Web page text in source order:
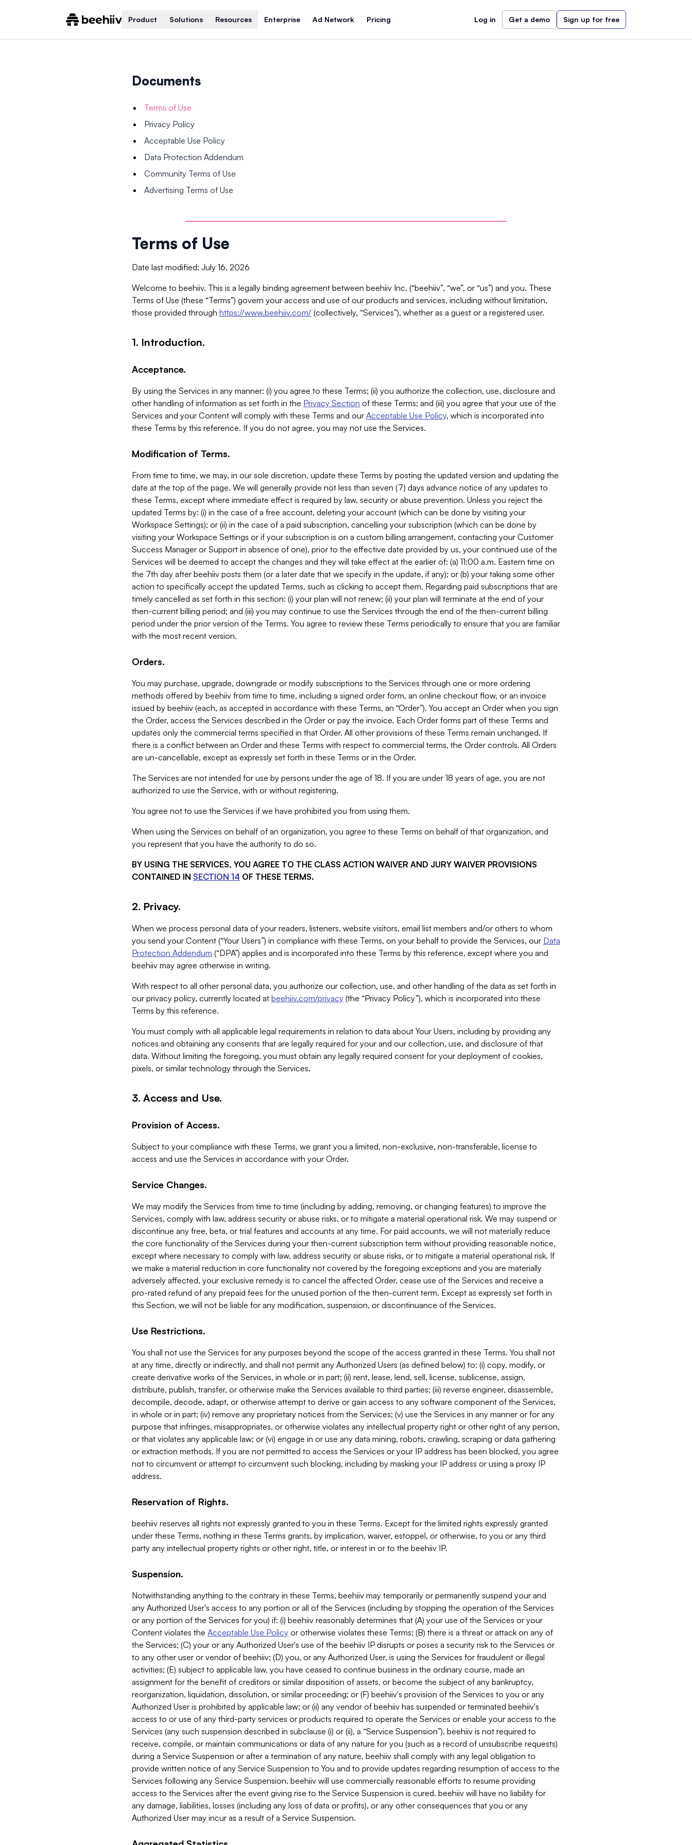
Product Solutions Resources Enterprise Ad Network Pricing Log in Get a demo Sign up for free
Documents
Terms of Use
Privacy Policy
Acceptable Use Policy
Data Protection Addendum
Community Terms of Use
Advertising Terms of Use
Terms of Use
Date last modified: July 16, 2026
Welcome to beehiiv. This is a legally binding agreement between beehiiv Inc. (“beehiiv”, “we”, or “us”) and you. These
Terms of Use (these “Terms”) govern your access and use of our products and services, including without limitation,
those provided through https://www.beehiiv.com/ (collectively, “Services”), whether as a guest or a registered user.
1. Introduction.
Acceptance.
By using the Services in any manner: (i) you agree to these Terms; (ii) you authorize the collection, use, disclosure and
other handling of information as set forth in the Privacy Section of these Terms; and (iii) you agree that your use of the
Services and your Content will comply with these Terms and our Acceptable Use Policy, which is incorporated into
these Terms by this reference. If you do not agree, you may not use the Services.
Modification of Terms.
From time to time, we may, in our sole discretion, update these Terms by posting the updated version and updating the
date at the top of the page. We will generally provide not less than seven (7) days advance notice of any updates to
these Terms, except where immediate effect is required by law, security or abuse prevention. Unless you reject the
updated Terms by: (i) in the case of a free account, deleting your account (which can be done by visiting your
Workspace Settings); or (ii) in the case of a paid subscription, cancelling your subscription (which can be done by
visiting your Workspace Settings or if your subscription is on a custom billing arrangement, contacting your Customer
Success Manager or Support in absence of one), prior to the effective date provided by us, your continued use of the
Services will be deemed to accept the changes and they will take effect at the earlier of: (a) 11:00 a.m. Eastern time on
the 7th day after beehiiv posts them (or a later date that we specify in the update, if any); or (b) your taking some other
action to specifically accept the updated Terms, such as clicking to accept them. Regarding paid subscriptions that are
timely cancelled as set forth in this section: (i) your plan will not renew; (ii) your plan will terminate at the end of your
then-current billing period; and (iii) you may continue to use the Services through the end of the then-current billing
period under the prior version of the Terms. You agree to review these Terms periodically to ensure that you are familiar
with the most recent version.
Orders.
You may purchase, upgrade, downgrade or modify subscriptions to the Services through one or more ordering
methods offered by beehiiv from time to time, including a signed order form, an online checkout flow, or an invoice
issued by beehiiv (each, as accepted in accordance with these Terms, an “Order”). You accept an Order when you sign
the Order, access the Services described in the Order or pay the invoice. Each Order forms part of these Terms and
updates only the commercial terms specified in that Order. All other provisions of these Terms remain unchanged. If
there is a conflict between an Order and these Terms with respect to commercial terms, the Order controls. All Orders
are un-cancellable, except as expressly set forth in these Terms or in the Order.
The Services are not intended for use by persons under the age of 18. If you are under 18 years of age, you are not
authorized to use the Service, with or without registering.
You agree not to use the Services if we have prohibited you from using them.
When using the Services on behalf of an organization, you agree to these Terms on behalf of that organization, and
you represent that you have the authority to do so.
BY USING THE SERVICES, YOU AGREE TO THE CLASS ACTION WAIVER AND JURY WAIVER PROVISIONS
CONTAINED IN SECTION 14 OF THESE TERMS.
2. Privacy.
When we process personal data of your readers, listeners, website visitors, email list members and/or others to whom
you send your Content (“Your Users”) in compliance with these Terms, on your behalf to provide the Services, our Data
Protection Addendum (“DPA”) applies and is incorporated into these Terms by this reference, except where you and
beehiiv may agree otherwise in writing.
With respect to all other personal data, you authorize our collection, use, and other handling of the data as set forth in
our privacy policy, currently located at beehiiv.com/privacy (the “Privacy Policy”), which is incorporated into these
Terms by this reference.
You must comply with all applicable legal requirements in relation to data about Your Users, including by providing any
notices and obtaining any consents that are legally required for your and our collection, use, and disclosure of that
data. Without limiting the foregoing, you must obtain any legally required consent for your deployment of cookies,
pixels, or similar technology through the Services.
3. Access and Use.
Provision of Access.
Subject to your compliance with these Terms, we grant you a limited, non-exclusive, non-transferable, license to
access and use the Services in accordance with your Order.
Service Changes.
We may modify the Services from time to time (including by adding, removing, or changing features) to improve the
Services, comply with law, address security or abuse risks, or to mitigate a material operational risk. We may suspend or
discontinue any free, beta, or trial features and accounts at any time. For paid accounts, we will not materially reduce
the core functionality of the Services during your then-current subscription term without providing reasonable notice,
except where necessary to comply with law, address security or abuse risks, or to mitigate a material operational risk. If
we make a material reduction in core functionality not covered by the foregoing exceptions and you are materially
adversely affected, your exclusive remedy is to cancel the affected Order, cease use of the Services and receive a
pro-rated refund of any prepaid fees for the unused portion of the then-current term. Except as expressly set forth in
this Section, we will not be liable for any modification, suspension, or discontinuance of the Services.
Use Restrictions.
You shall not use the Services for any purposes beyond the scope of the access granted in these Terms. You shall not
at any time, directly or indirectly, and shall not permit any Authorized Users (as defined below) to: (i) copy, modify, or
create derivative works of the Services, in whole or in part; (ii) rent, lease, lend, sell, license, sublicense, assign,
distribute, publish, transfer, or otherwise make the Services available to third parties; (iii) reverse engineer, disassemble,
decompile, decode, adapt, or otherwise attempt to derive or gain access to any software component of the Services,
in whole or in part; (iv) remove any proprietary notices from the Services; (v) use the Services in any manner or for any
purpose that infringes, misappropriates, or otherwise violates any intellectual property right or other right of any person,
or that violates any applicable law; or (vi) engage in or use any data mining, robots, crawling, scraping or data gathering
or extraction methods. If you are not permitted to access the Services or your IP address has been blocked, you agree
not to circumvent or attempt to circumvent such blocking, including by masking your IP address or using a proxy IP
address.
Reservation of Rights.
beehiiv reserves all rights not expressly granted to you in these Terms. Except for the limited rights expressly granted
under these Terms, nothing in these Terms grants, by implication, waiver, estoppel, or otherwise, to you or any third
party any intellectual property rights or other right, title, or interest in or to the beehiiv IP.
Suspension.
Notwithstanding anything to the contrary in these Terms, beehiiv may temporarily or permanently suspend your and
any Authorized User's access to any portion or all of the Services (including by stopping the operation of the Services
or any portion of the Services for you) if: (i) beehiiv reasonably determines that (A) your use of the Services or your
Content violates the Acceptable Use Policy or otherwise violates these Terms; (B) there is a threat or attack on any of
the Services; (C) your or any Authorized User's use of the beehiiv IP disrupts or poses a security risk to the Services or
to any other user or vendor of beehiiv; (D) you, or any Authorized User, is using the Services for fraudulent or illegal
activities; (E) subject to applicable law, you have ceased to continue business in the ordinary course, made an
assignment for the benefit of creditors or similar disposition of assets, or become the subject of any bankruptcy,
reorganization, liquidation, dissolution, or similar proceeding; or (F) beehiiv's provision of the Services to you or any
Authorized User is prohibited by applicable law; or (ii) any vendor of beehiiv has suspended or terminated beehiiv's
access to or use of any third-party services or products required to operate the Services or enable your access to the
Services (any such suspension described in subclause (i) or (ii), a “Service Suspension”). beehiiv is not required to
receive, compile, or maintain communications or data of any nature for you (such as a record of unsubscribe requests)
during a Service Suspension or after a termination of any nature. beehiiv shall comply with any legal obligation to
provide written notice of any Service Suspension to You and to provide updates regarding resumption of access to the
Services following any Service Suspension. beehiiv will use commercially reasonable efforts to resume providing
access to the Services after the event giving rise to the Service Suspension is cured. beehiiv will have no liability for
any damage, liabilities, losses (including any loss of data or profits), or any other consequences that you or any
Authorized User may incur as a result of a Service Suspension.